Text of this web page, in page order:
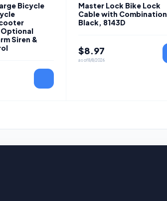
Bicycle
Optional
Siren &
Master Lock Bike Lock
Cable with Combination
Black, 8143D
$8.97
as of8/8/2026